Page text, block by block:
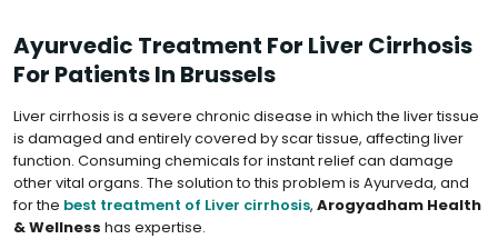
Ayurvedic Treatment For Liver Cirrhosis
For Patients In Brussels
Liver cirrhosis is a severe chronic disease in which the liver tissue
is damaged and entirely covered by scar tissue, affecting liver
function. Consuming chemicals for instant relief can damage
other vital organs. The solution to this problem is Ayurveda, and
for the best treatment of Liver cirrhosis, Arogyadham Health
& Wellness has expertise.